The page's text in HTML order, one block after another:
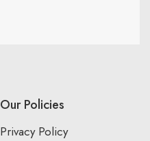
Our Policies
Privacy Policy